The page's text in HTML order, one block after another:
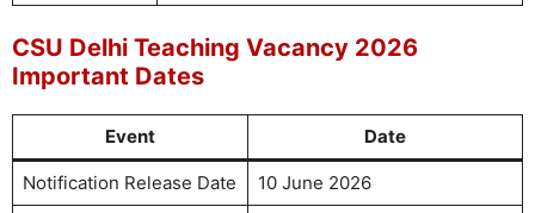
CSU Delhi Teaching Vacancy 2026
Important Dates
Event Date
Notification Release Date
10 June 2026